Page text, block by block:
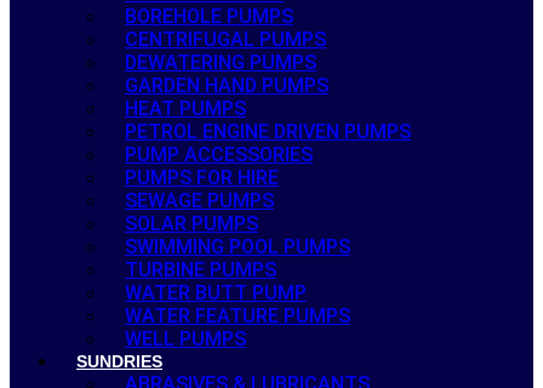
BOREHOLE PUMPS
CENTRIFUGAL PUMPS
DEWATERING PUMPS
GARDEN HAND PUMPS
HEAT PUMPS
PETROL ENGINE DRIVEN PUMPS
PUMP ACCESSORIES
PUMPS FOR HIRE
SEWAGE PUMPS
SOLAR PUMPS
SWIMMING POOL PUMPS
TURBINE PUMPS
WATER BUTT PUMP
WATER FEATURE PUMPS
WELL PUMPS
SUNDRIES